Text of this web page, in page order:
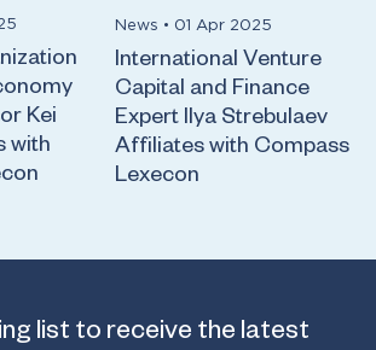
Kei
with
News • 01 Apr 2025
International Venture
Capital and Finance
Expert Ilya Strebulaev
Affiliates with Compass
Lexecon
list to receive the latest